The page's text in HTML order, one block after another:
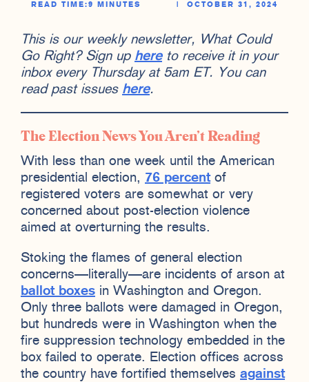
READ TIME:9 MINUTES OCTOBER 31, 2024
This is our weekly newsletter, What Could
Go Right? Sign up hereto receive it in your
inbox every Thursday at 5am ET. You can
read past issues here.
The Election News You Aren’t Reading
With less than one week until the American
presidential election, 76 percentof
registered voters are somewhat or very
concerned about post-election violence
aimed at overturning the results.
Stoking the flames of general election
concerns—literally—are incidents of arson at
ballot boxes in Washington and Oregon.
Only three ballots were damaged in Oregon,
but hundreds were in Washington when the
fire suppression technology embedded in the
box failed to operate. Election offices across
the country have fortified themselves against